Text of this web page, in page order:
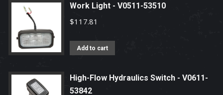
Work Light - V0511-53510
$117.81
Add to cart
High-Flow Hydraulics Switch - V0611-
53842